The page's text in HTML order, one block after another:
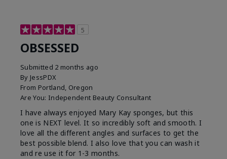
5
OBSESSED
Submitted 2 months ago
By JessPDX
From Portland, Oregon
Are You: Independent Beauty Consultant
I have always enjoyed Mary Kay sponges, but this
one is NEXT level. It so incredibly soft and smooth. I
love all the different angles and surfaces to get the
best possible blend. I also love that you can wash it
and re use it for 1-3 months.